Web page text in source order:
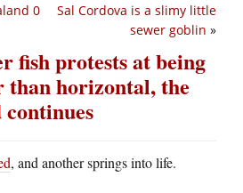
Sal Cordova is a slimy little
sewer goblin »
0
fish protests at being
horizontal, the
continues
, and another springs into life.